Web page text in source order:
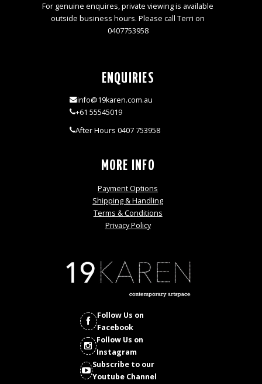
For genuine enquires, private viewing is available
outside business hours. Please call Terri on
0407753958
ENQUIRIES
info@19karen.com.au
+61 55545019
After Hours 0407 753958
MORE INFO
Payment Options
Shipping & Handling
Terms & Conditions
Privacy Policy
Follow Us on
Facebook
Follow Us on
Instagram
Subscribe to our
Youtube Channel